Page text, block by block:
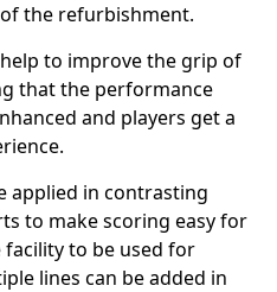
the refurbishment.
to improve the grip of
that the performance
and players get a
applied in contrasting
to make scoring easy for
to be used for
lines can be added in